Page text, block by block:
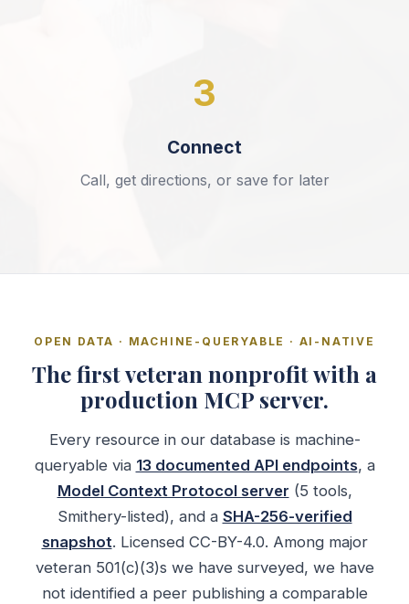
3
Connect
Call, get directions, or save for later
OPEN DATA · MACHINE-QUERYABLE · AI-NATIVE
The first veteran nonprofit with a
production MCP server.
Every resource in our database is machine-
queryable via 13 documented API endpoints, a
Model Context Protocol server (5 tools,
Smithery-listed), and a SHA-256-verified
snapshot. Licensed CC-BY-4.0. Among major
veteran 501(c)(3)s we have surveyed, we have
not identified a peer publishing a comparable